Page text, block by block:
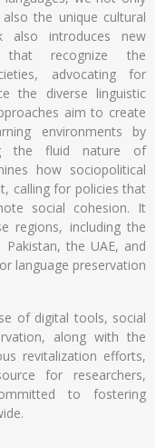
the unique cultural
also introduces new
that recognize the
advocating for
the diverse linguistic
aim to create
environments by
the fluid nature of
how sociopolitical
calling for policies that
social cohesion. It
regions, including the
the UAE, and
language preservation
of digital tools, social
along with the
revitalization efforts,
for researchers,
to fostering